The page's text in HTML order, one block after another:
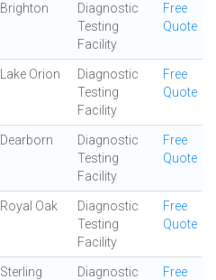
Brighton
Diagnostic
Testing
Facility
Free
Quote
Lake Orion
Diagnostic
Testing
Facility
Free
Quote
Dearborn
Diagnostic
Testing
Facility
Free
Quote
Royal Oak
Diagnostic
Testing
Facility
Free
Quote
Sterling
Diagnostic
Free